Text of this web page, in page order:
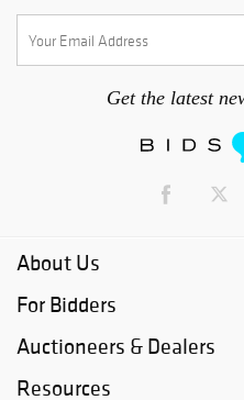
Get the latest
About Us
For Bidders
Auctioneers & Dealers
Resources